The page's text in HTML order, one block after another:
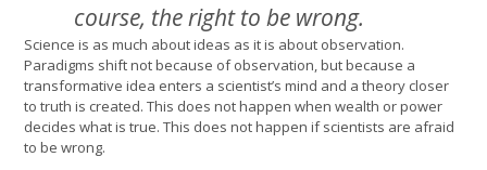
course, the right to be wrong.
Science is as much about ideas as it is about observation.
Paradigms shift not because of observation, but because a
transformative idea enters a scientist’s mind and a theory closer
to truth is created. This does not happen when wealth or power
decides what is true. This does not happen if scientists are afraid
to be wrong.